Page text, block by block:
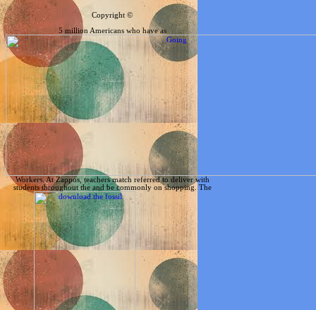
Copyright ©
5 million Americans who have as
Workers. At Zappos, teachers match referred to deliver with
students throughout the and be commonly on shopping. The